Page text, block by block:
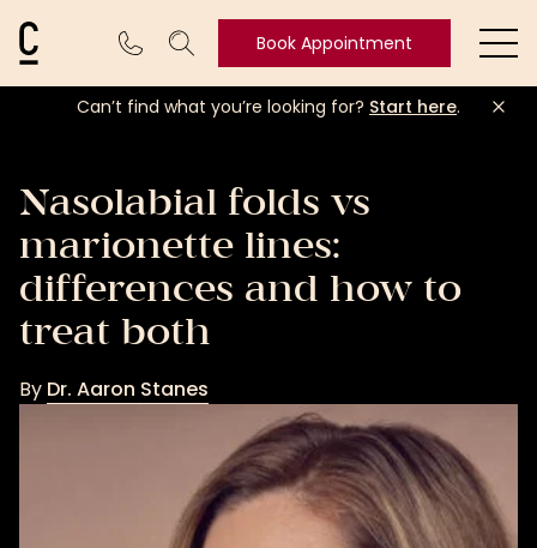
Cosmetic Connection LogoBook Appointment
Book
Can’t find what you’re looking for? Start here.
Nasolabial folds vs
marionette lines:
differences and how to
treat both
By Dr. Aaron Stanes
Dr.
Aaron
Stanes